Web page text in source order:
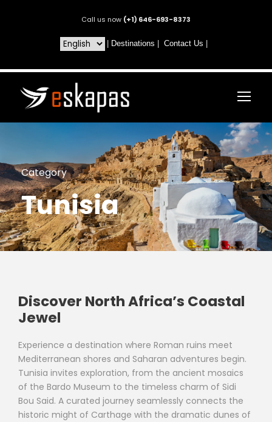
Call us now (+1) 646-693-8373
Destinations Contact Us
Category
Tunisia
Discover North Africa’s Coastal
Jewel
Experience a destination where Roman ruins meet
Mediterranean shores and Saharan adventures begin.
Tunisia invites exploration, from the ancient mosaics
of the Bardo Museum to the timeless charm of Sidi
Bou Said. A curated journey seamlessly connects the
historic might of Carthage with the dramatic dunes of